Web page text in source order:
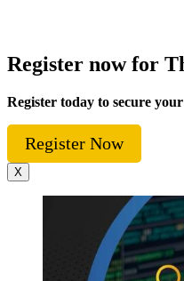
Register now for
Register today to secure
Register Now
X